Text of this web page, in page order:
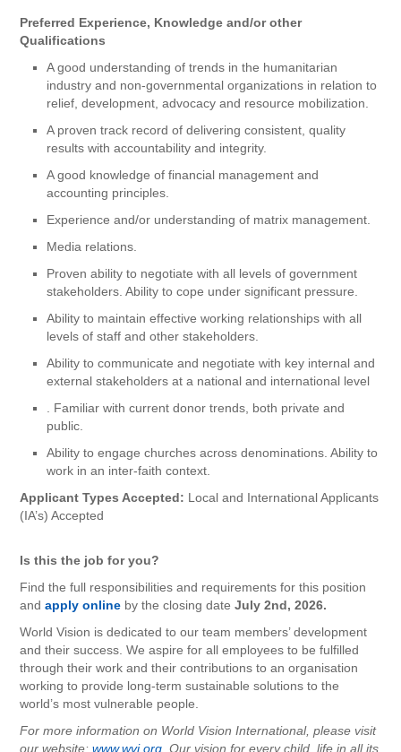
Preferred Experience, Knowledge and/or other
Qualifications
A good understanding of trends in the humanitarian
industry and non-governmental organizations in relation to
relief, development, advocacy and resource mobilization.
A proven track record of delivering consistent, quality
results with accountability and integrity.
A good knowledge of financial management and
accounting principles.
Experience and/or understanding of matrix management.
Media relations.
Proven ability to negotiate with all levels of government
stakeholders. Ability to cope under significant pressure.
Ability to maintain effective working relationships with all
levels of staff and other stakeholders.
Ability to communicate and negotiate with key internal and
external stakeholders at a national and international level
. Familiar with current donor trends, both private and
public.
Ability to engage churches across denominations. Ability to
work in an inter-faith context.
Applicant Types Accepted: Local and International Applicants
(IA’s) Accepted
Is this the job for you?
Find the full responsibilities and requirements for this position
andapply online by the closing date July 2nd, 2026.
World Vision is dedicated to our team members’ development
and their success. We aspire for all employees to be fulfilled
through their work and their contributions to an organisation
working to provide long-term sustainable solutions to the
world’s most vulnerable people.
For more information on World Vision International, please visit
our website:www.wvi.org. Our vision for every child, life in all its